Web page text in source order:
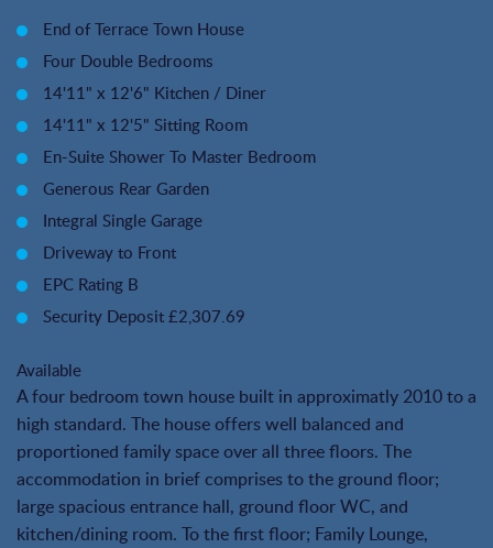
End of Terrace Town House
Four Double Bedrooms
14'11" x 12'6" Kitchen / Diner
14'11" x 12'5" Sitting Room
En-Suite Shower To Master Bedroom
Generous Rear Garden
Integral Single Garage
Driveway to Front
EPC Rating B
Security Deposit £2,307.69
Available
A four bedroom town house built in approximatly 2010 to a
high standard. The house offers well balanced and
proportioned family space over all three floors. The
accommodation in brief comprises to the ground floor;
large spacious entrance hall, ground floor WC, and
kitchen/dining room. To the first floor; Family Lounge,